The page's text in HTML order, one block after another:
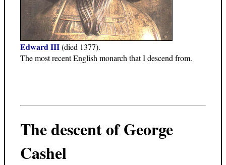
Edward III(died 1377).
The most recent English monarch that I descend from.
The descent of George
Cashel